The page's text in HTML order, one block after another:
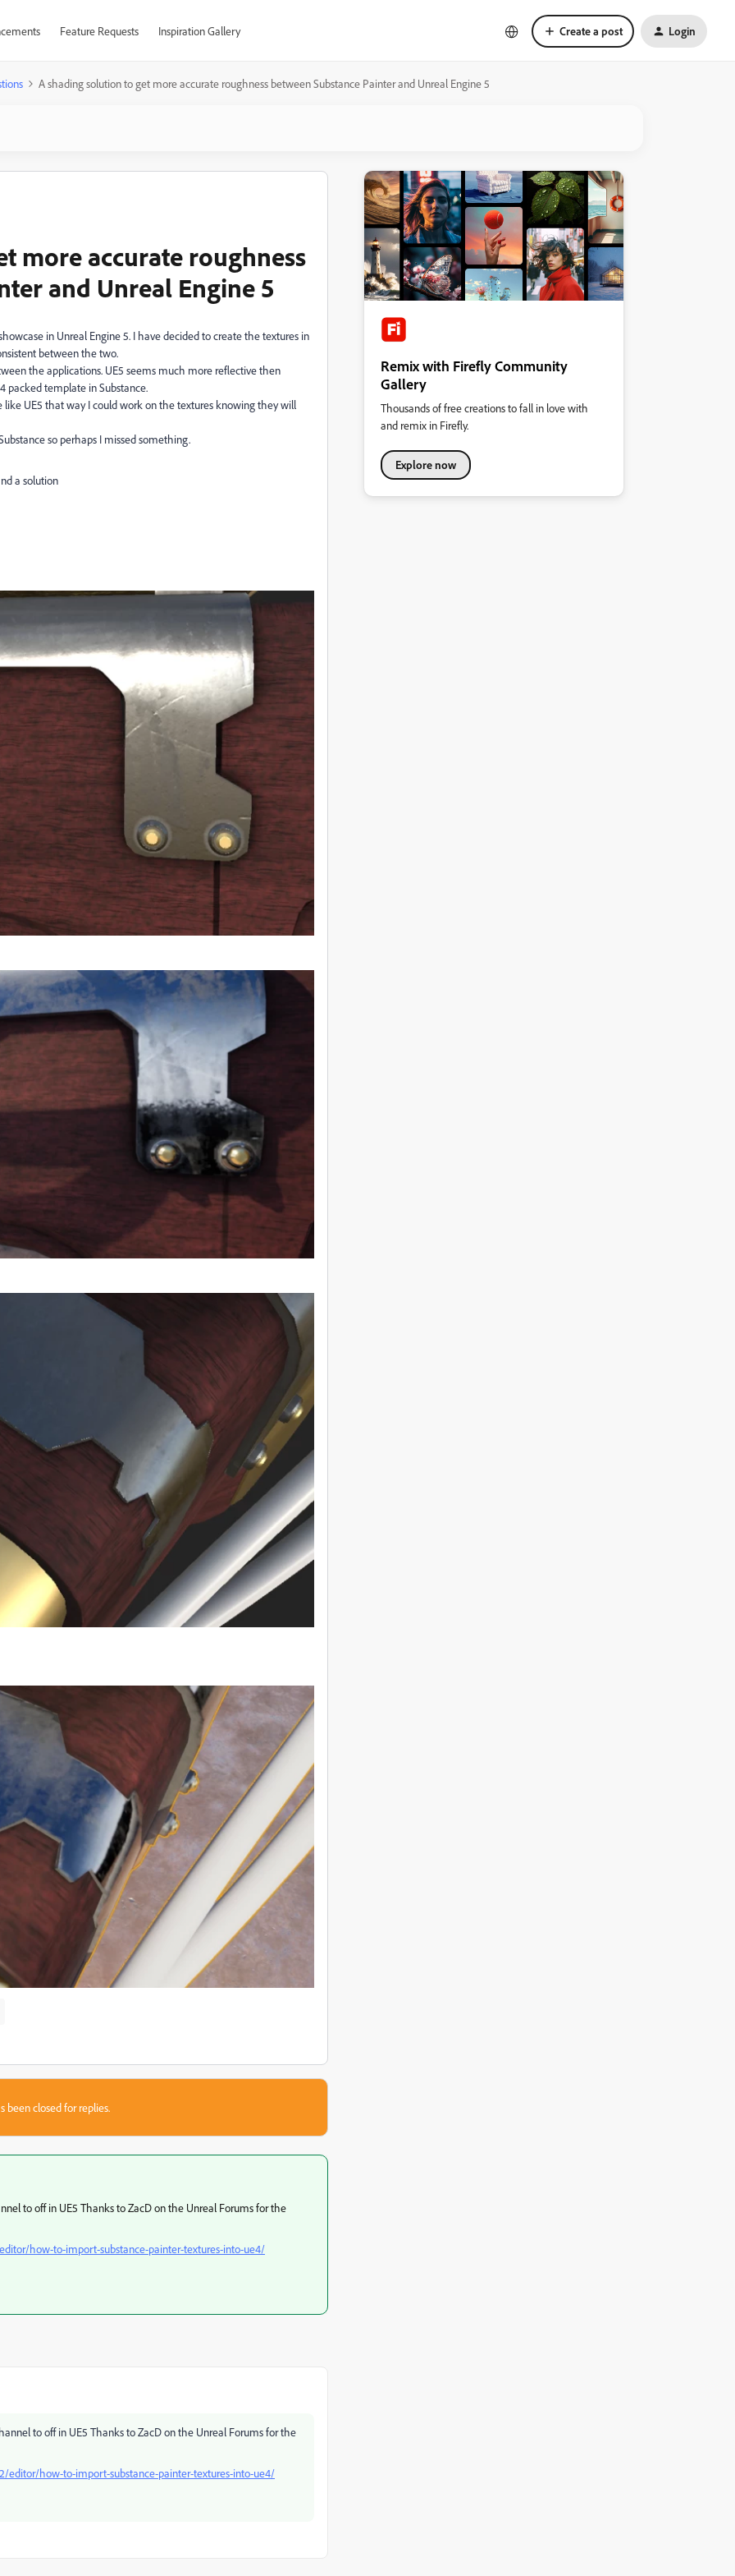
Feature Requests Inspiration Gallery Create a post Login
A shading solution to get more accurate roughness between Substance Painter and Unreal Engine 5
more accurate roughness
and Unreal Engine 5
in Unreal Engine 5. I have decided to create the textures in
between the two.
the applications. UE5 seems much more reflective then
packed template in Substance.
UE5 that way I could work on the textures knowing they will
so perhaps I missed something.
a solution
been closed for replies.
to off in UE5 Thanks to ZacD on the Unreal Forums for the
how-to-import-substance-painter-textures-into-ue4/
to off in UE5 Thanks to ZacD on the Unreal Forums for the
how-to-import-substance-painter-textures-into-ue4/
Remix with Firefly Community
Gallery
Thousands of free creations to fall in love with
and remix in Firefly.
Explore now